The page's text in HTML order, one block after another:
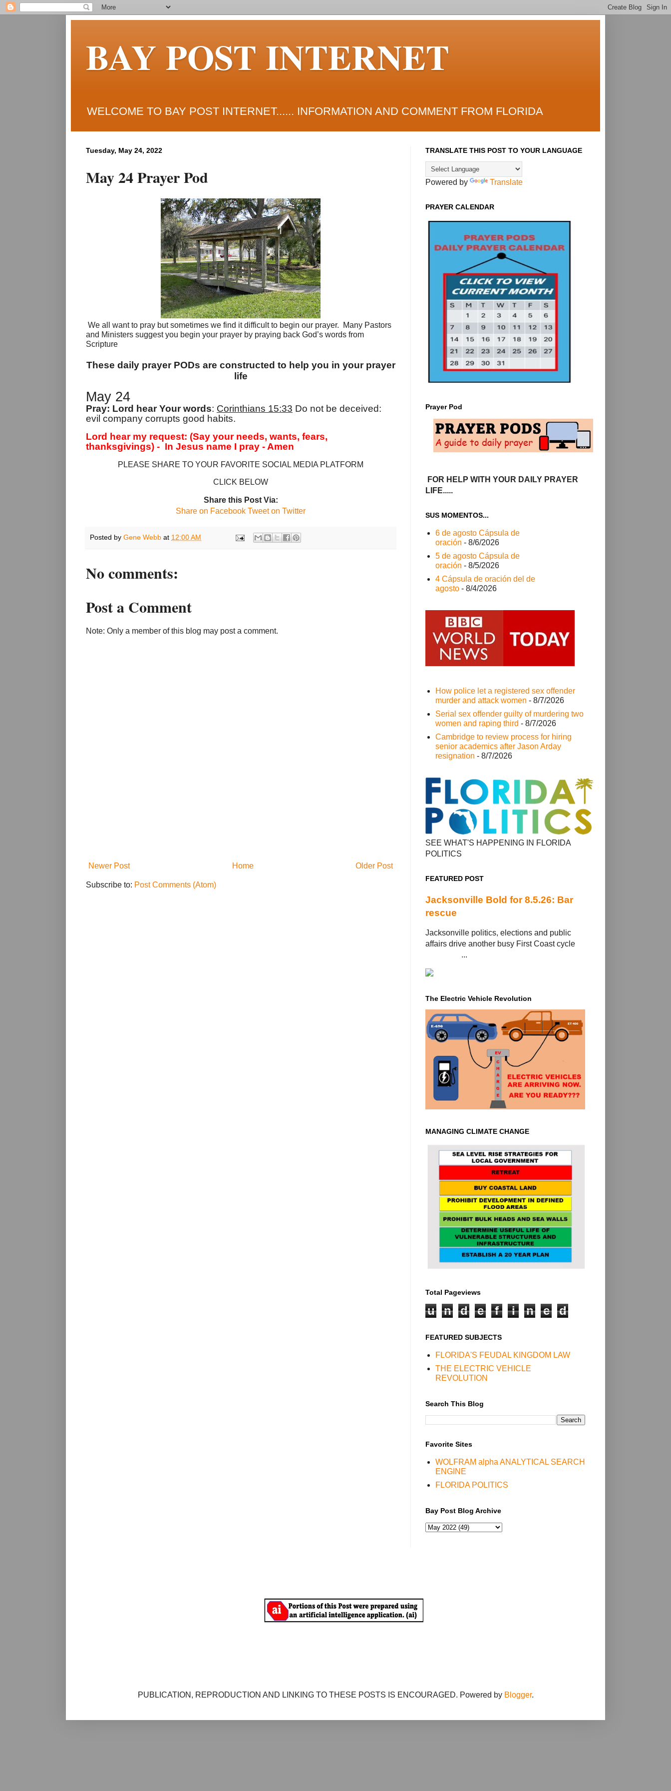
BAY POST INTERNET
WELCOME TO BAY POST INTERNET...... INFORMATION AND COMMENT FROM FLORIDA
Tuesday, May 24, 2022
May 24 Prayer Pod
We all want to pray but sometimes we find it difficult to begin our prayer.
Many Pastors
and Ministers suggest you begin your prayer by praying back God’s words from
Scripture
These daily prayer PODs are constructed to help you in your prayer
life
May 24
Pray: Lord hear Your words: Corinthians 15:33 Do not be deceived:
evil company corrupts good habits.
Lord hear my request: (Say your needs, wants, fears,
thanksgivings) - In Jesus name I pray - Amen
PLEASE SHARE TO YOUR FAVORITE SOCIAL MEDIA PLATFORM
CLICK BELOW
Share this Post Via:
Share on Facebook Tweet on Twitter
Posted by Gene Webb at 12:00 AM
No comments:
Post a Comment
Note: Only a member of this blog may post a comment.
Newer Post Older Post
Home
Subscribe to: Post Comments (Atom)
TRANSLATE THIS POST TO YOUR LANGUAGE
Powered by Translate
PRAYER CALENDAR
Prayer Pod
FOR HELP WITH YOUR DAILY PRAYER
LIFE.....
SUS MOMENTOS...
6 de agosto Cápsula de
oración - 8/6/2026
5 de agosto Cápsula de
oración - 8/5/2026
4 Cápsula de oración del de
agosto - 8/4/2026
How police let a registered sex offender
murder and attack women - 8/7/2026
Serial sex offender guilty of murdering two
women and raping third - 8/7/2026
Cambridge to review process for hiring
senior academics after Jason Arday
resignation - 8/7/2026
SEE WHAT'S HAPPENING IN FLORIDA
POLITICS
FEATURED POST
Jacksonville Bold for 8.5.26: Bar
rescue
Jacksonville politics, elections and public
affairs drive another busy First Coast cycle ‌ ‌ ‌ ‌ ‌
‌ ‌ ‌ ‌ ‌ ‌ ‌ ‌ ‌ ‌ ‌ ‌ ‌ ‌ ‌ ‌ ‌ ‌ ...
The Electric Vehicle Revolution
MANAGING CLIMATE CHANGE
Total Pageviews
u n d e f i n e d
FEATURED SUBJECTS
FLORIDA'S FEUDAL KINGDOM LAW
THE ELECTRIC VEHICLE
REVOLUTION
Search This Blog
Favorite Sites
WOLFRAM alpha ANALYTICAL SEARCH
ENGINE
FLORIDA POLITICS
Bay Post Blog Archive
PUBLICATION, REPRODUCTION AND LINKING TO THESE POSTS IS ENCOURAGED. Powered by Blogger.